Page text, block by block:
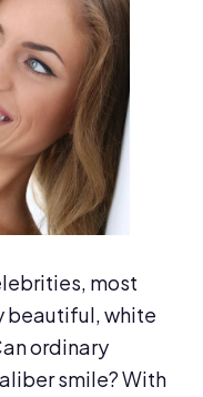
most
beautiful, white
ordinary
smile? With